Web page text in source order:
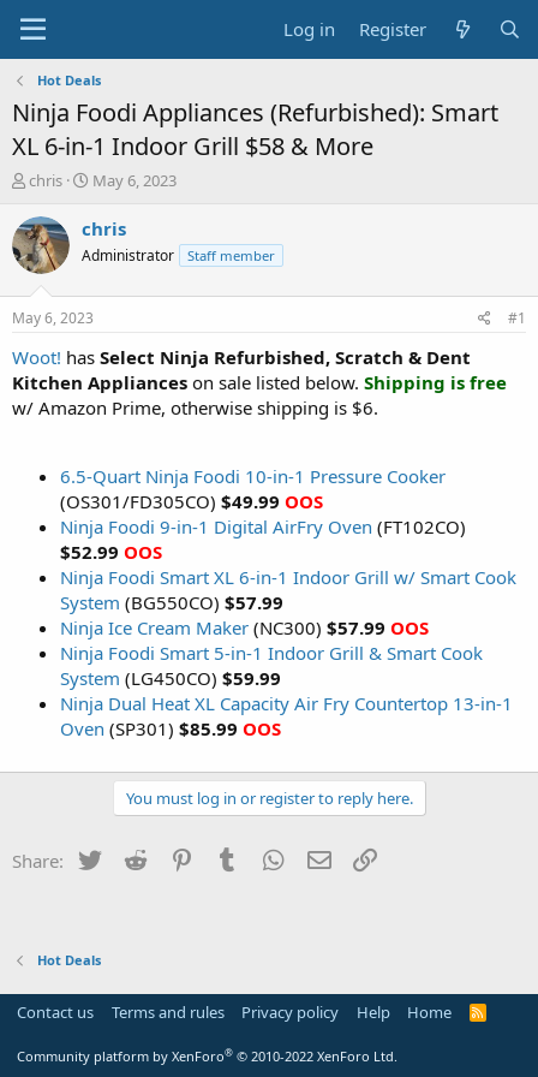
Log in Register
Hot Deals
Ninja Foodi Appliances (Refurbished): Smart
XL 6-in-1 Indoor Grill $58 & More
T
r
e
a
t
a
r
t
e
chris
S
a
t
a
e
May 6, 2023
chris
Administrator Staff member
May 6, 2023 #1
Woot! has Select Ninja Refurbished, Scratch & Dent
Kitchen Appliances on sale listed below. Shipping is free
w/ Amazon Prime, otherwise shipping is $6.
6.5-Quart Ninja Foodi 10-in-1 Pressure Cooker
(OS301/FD305CO) $49.99 OOS
Ninja Foodi 9-in-1 Digital AirFry Oven (FT102CO)
$52.99 OOS
Ninja Foodi Smart XL 6-in-1 Indoor Grill w/ Smart Cook
System (BG550CO) $57.99
Ninja Ice Cream Maker (NC300) $57.99 OOS
Ninja Foodi Smart 5-in-1 Indoor Grill & Smart Cook
System (LG450CO) $59.99
Ninja Dual Heat XL Capacity Air Fry Countertop 13-in-1
Oven (SP301) $85.99 OOS
You must log in or register to reply here.
Share: Twitter Reddit PinterestTumblr WhatsApp
Email
Hot Deals
Contact us Terms and rules Privacy policy Help Home
R
Community platform by XenForo® © 2010-2022 XenForo Ltd.